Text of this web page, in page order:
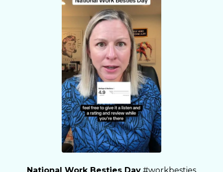
National Work Besties Day #workbesties